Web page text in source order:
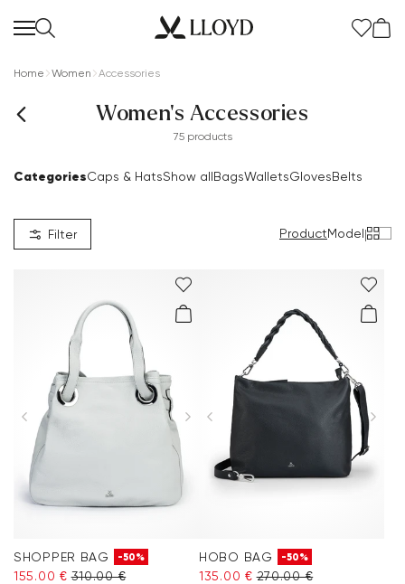
Home Women Accessories
Women's Accessories
75 products
CategoriesCaps & HatsShow allBagsWalletsGlovesBelts
Filter ProductModel|
SHOPPER BAG -50%
155.00 € 310.00 €
HOBO BAG -50%
135.00 € 270.00 €